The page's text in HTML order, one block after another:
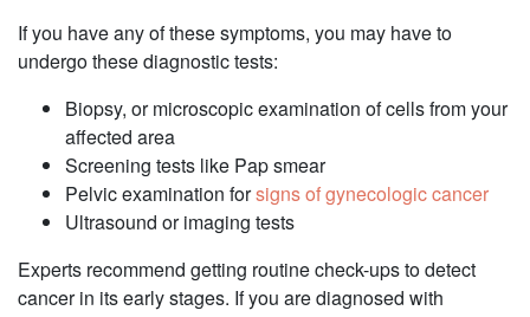
‌If you have any of these symptoms, you may have to
undergo these diagnostic tests: ‌
Biopsy, or microscopic examination of cells from your
affected area
‌Screening tests like Pap smear
‌Pelvic examination forsigns of gynecologic cancer
‌Ultrasound or imaging tests
Experts recommend getting routine check-ups to detect
cancer in its early stages. If you are diagnosed with